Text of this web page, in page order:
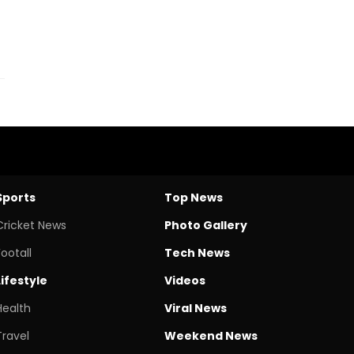
News
Top News
Photo Gallery
Tech News
Videos
Viral News
Weekend News